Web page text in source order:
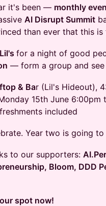
it's been — monthly
AI Disrupt Summit
than ever that this
Lil's for a night of good
— form a group and
& Bar (Lil's Hideout),
15th June 6:00pm
included
Year two is going
to our supporters:
Bloom, DDD
spot now!